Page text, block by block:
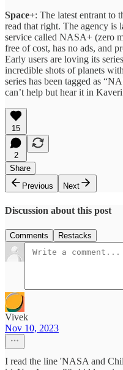
Space+: The latest entrant to
read that right. The agency is
service called NASA+ (zero
free of cost, has no ads, and
Early users are loving its
incredible shots of planets
series has been tagged as
can’t help but hear it in
15
2
Share
Previous
Next
Discussion about this post
Comments Restacks
Vivek
Nov 10, 2023
I read the line 'NASA and